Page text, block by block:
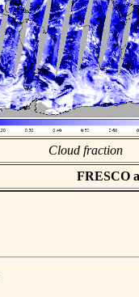
Cloud fraction
FRESCO